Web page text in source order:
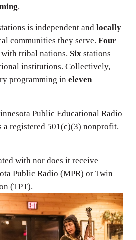
.
is independent and locally
communities they serve. Four
tribal nations. Six stations
institutions. Collectively,
programming in eleven
Public Educational Radio
a registered 501(c)(3) nonprofit.
with nor does it receive
Public Radio (MPR) or Twin
(TPT).